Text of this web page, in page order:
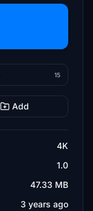
15
Add
4K
1.0
47.33 MB
3 years ago